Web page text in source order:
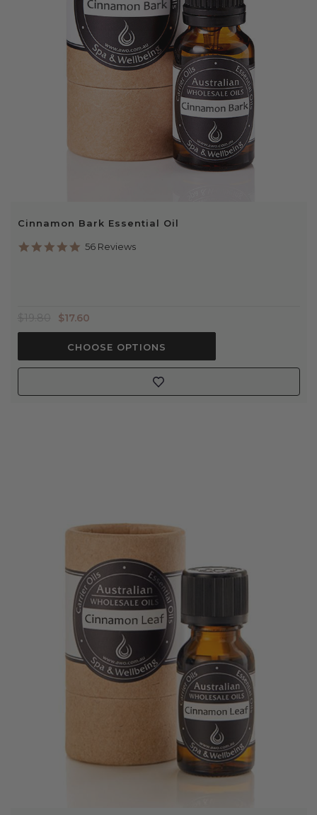
Cinnamon Bark Essential Oil
4.9
56 Reviews
$17.60
CHOOSE OPTIONS